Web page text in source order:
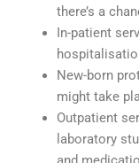
there’s a
In-patient
New-born
might take
Outpatient
laboratory